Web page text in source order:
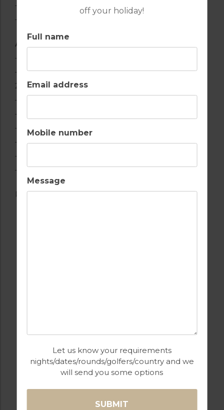
off your holiday!
Full name
Email address
Mobile number
Message
Let us know your requirements
nights/dates/rounds/golfers/country and we
will send you some options
– Barbecue
– Outdoor shower
Additional Facilities
– Wi-Fi connection
– Air conditioning in the bedrooms (on a timer from
2pm-4pm & 8pm-8am)
– Cental heating (extra cost, see T&Cs)
– Private parking
– Satellite TV
– Cot and high chair
– DVD player
– Washing machine
Registration Number: ETV-717
GOLF INTERNET / WI-FI